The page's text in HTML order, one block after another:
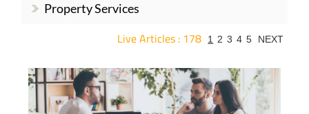
Property Services
Live Articles : 178 1 2 3 4 5 NEXT